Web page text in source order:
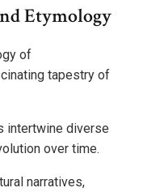
Etymology
of
tapestry of
intertwine diverse
over time.
narratives,